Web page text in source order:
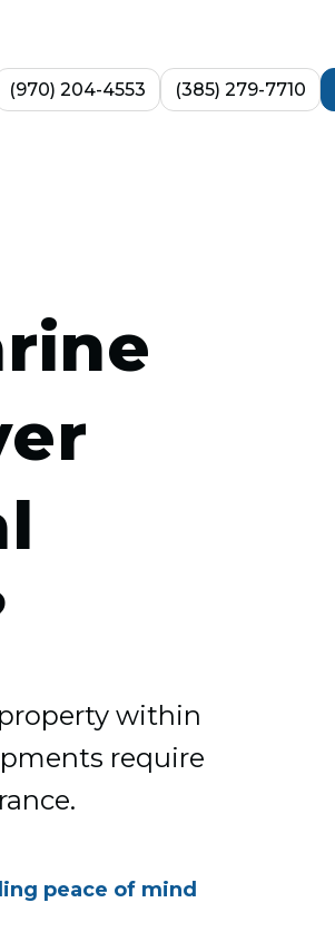
(970) 204-4553 (385) 279-7710
within
require
peace of mind